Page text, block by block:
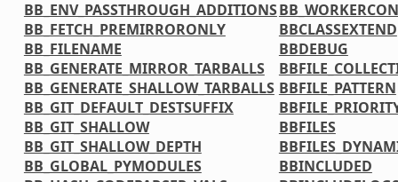
BB_ENV_PASSTHROUGH_ADDITIONS
BB_FETCH_PREMIRRORONLY
BB_FILENAME
BB_GENERATE_MIRROR_TARBALLS
BB_GENERATE_SHALLOW_TARBALLS
BB_GIT_DEFAULT_DESTSUFFIX
BB_GIT_SHALLOW
BB_GIT_SHALLOW_DEPTH
BB_GLOBAL_PYMODULES
BBCLASSEXTEND
BBDEBUG
BBFILE_PATTERN
BBFILES
BBINCLUDED